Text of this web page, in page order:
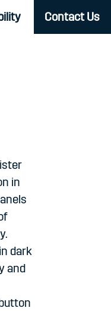
Contact Us
in
dark
and